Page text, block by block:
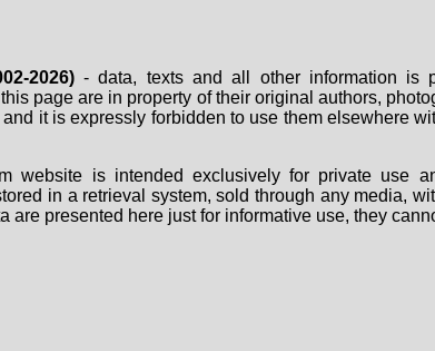
2026)- data, texts and all other information is
page are in property of their original authors,
it is expressly forbidden to use them elsewhere
website is intended exclusively for private use
in a retrieval system, sold through any media,
are presented here just for informative use, they